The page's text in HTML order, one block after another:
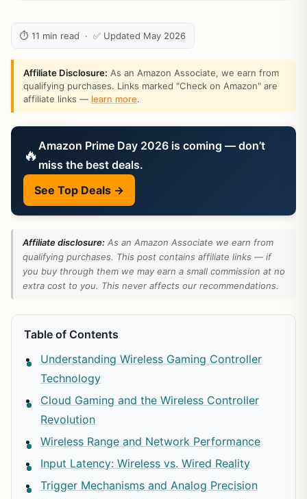
⏱ 11 min read · ✅ Updated May 2026
Affiliate Disclosure: As an Amazon Associate, we earn from
qualifying purchases. Links marked "Check on Amazon" are
affiliate links — learn more.
🔥 Amazon Prime Day 2026 is coming — don’t
miss the best deals.
See Top Deals →
Affiliate disclosure: As an Amazon Associate we earn from
qualifying purchases. This post contains affiliate links — if
you buy through them we may earn a small commission at no
extra cost to you. This never affects our recommendations.
Table of Contents
Understanding Wireless Gaming Controller
Technology
Cloud Gaming and the Wireless Controller
Revolution
Wireless Range and Network Performance
Input Latency: Wireless vs. Wired Reality
Trigger Mechanisms and Analog Precision